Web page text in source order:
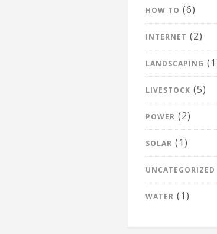
HOW TO (6)
INTERNET (2)
LANDSCAPING
LIVESTOCK (5)
POWER (2)
SOLAR (1)
UNCATEGORIZED
WATER (1)